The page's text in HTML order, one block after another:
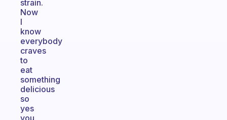
strain.
Now
I
know
everybody
craves
to
eat
something
delicious
so
yes
you